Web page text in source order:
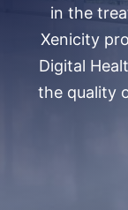
in the
Xenicity
Digital
the quality